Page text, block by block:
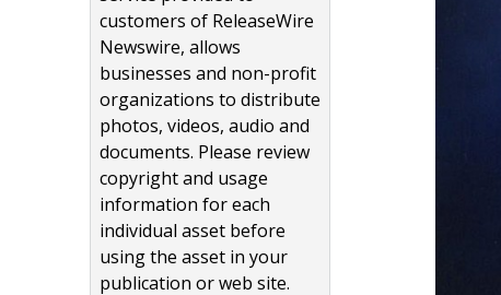
customers of ReleaseWire
Newswire, allows
businesses and non-profit
organizations to distribute
photos, videos, audio and
documents. Please review
copyright and usage
information for each
individual asset before
using the asset in your
publication or web site.